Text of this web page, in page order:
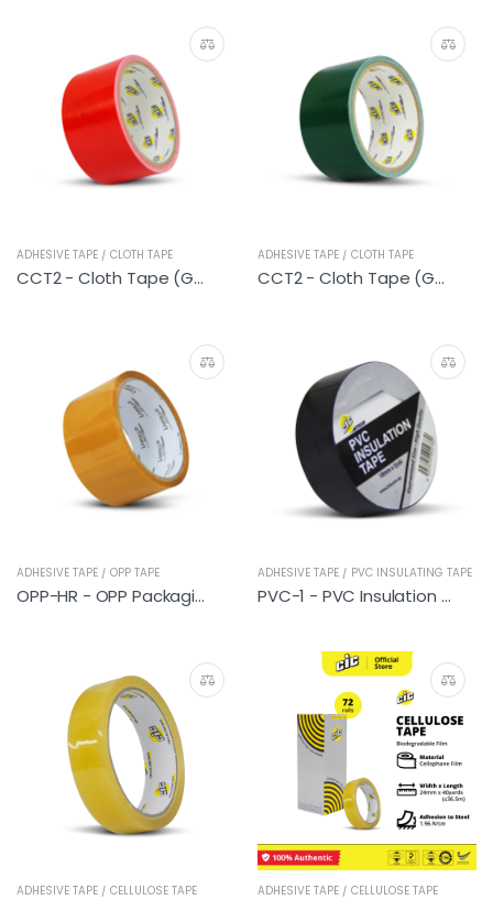
ADHESIVE TAPE / CLOTH TAPE
CCT2 - Cloth Tape (General Red)
ADHESIVE TAPE / CLOTH TAPE
CCT2 - Cloth Tape (General Green)
ADHESIVE TAPE / OPP TAPE
OPP-HR - OPP Packaging Tape (Brown)
ADHESIVE TAPE / PVC INSULATING TAPE
PVC-1 - PVC Insulation Tape (CIC)
ADHESIVE TAPE / CELLULOSE TAPE ADHESIVE TAPE / CELLULOSE TAPE